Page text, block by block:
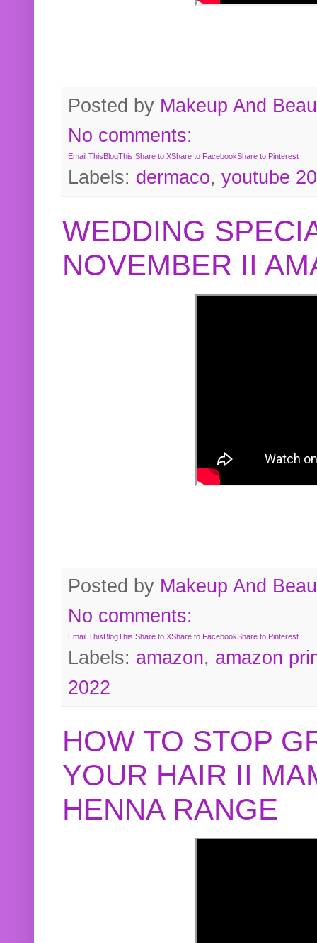
Posted by Makeup And
No comments:
Email This BlogThis!Share to XShare to FacebookShare to Pinterest
Labels: dermaco, youtube
WEDDING
NOVEMBER II
Posted by Makeup And
No comments:
Email ThisBlogThis!Share to XShare to FacebookShare to Pinterest
Labels: amazon, amazon
2022
HOW TO STOP
YOUR HAIR II
HENNA RANGE